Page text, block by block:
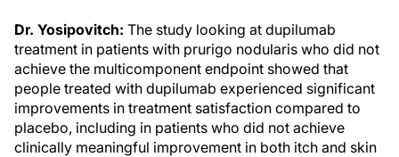
Dr. Yosipovitch: The study looking at dupilumab
treatment in patients with prurigo nodularis who did not
achieve the multicomponent endpoint showed that
people treated with dupilumab experienced significant
improvements in treatment satisfaction compared to
placebo, including in patients who did not achieve
clinically meaningful improvement in both itch and skin